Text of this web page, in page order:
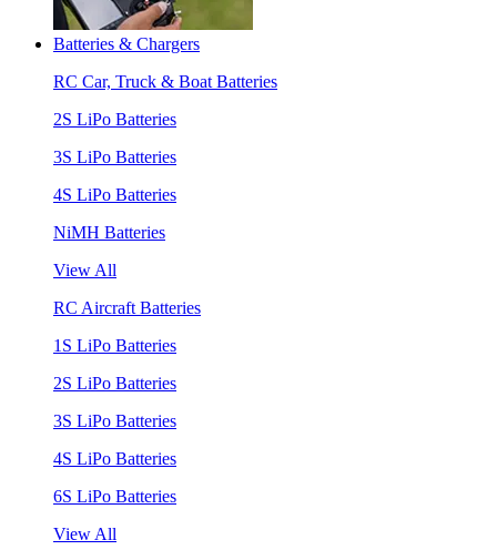
Batteries & Chargers
RC Car, Truck & Boat Batteries
2S LiPo Batteries
3S LiPo Batteries
4S LiPo Batteries
NiMH Batteries
View All
RC Aircraft Batteries
1S LiPo Batteries
2S LiPo Batteries
3S LiPo Batteries
4S LiPo Batteries
6S LiPo Batteries
View All